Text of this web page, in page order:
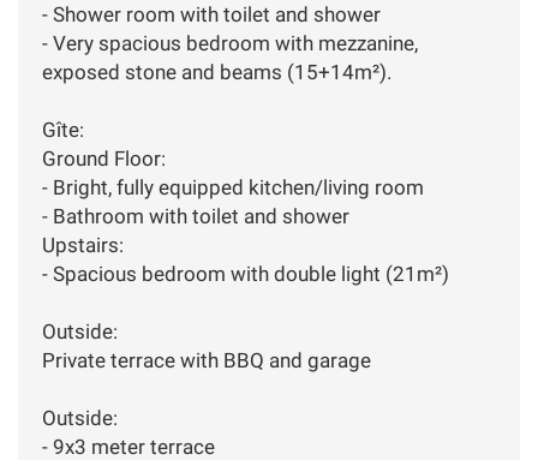
- Shower room with toilet and shower
- Very spacious bedroom with mezzanine,
exposed stone and beams (15+14m²).
Gîte:
Ground Floor:
- Bright, fully equipped kitchen/living room
- Bathroom with toilet and shower
Upstairs:
- Spacious bedroom with double light (21m²)
Outside:
Private terrace with BBQ and garage
Outside:
- 9x3 meter terrace